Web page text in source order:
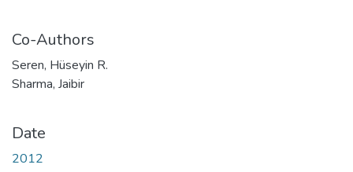
Co-Authors
Seren, Hüseyin R.
Sharma, Jaibir
Date
2012